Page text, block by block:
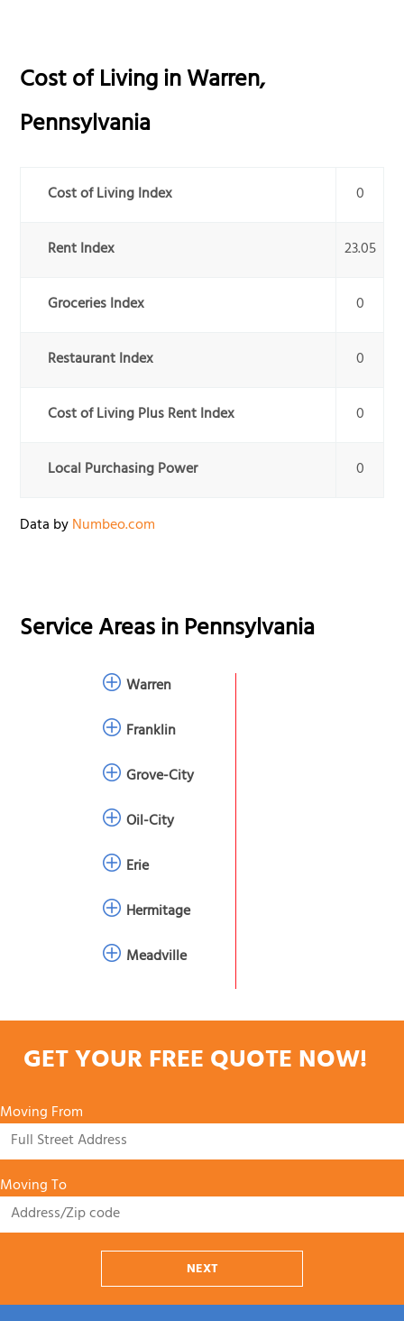
Cost of Living inWarren,
Pennsylvania
Cost of Living Index 0
Rent Index 23.05
Groceries Index 0
Restaurant Index 0
Cost of Living Plus Rent Index 0
Local Purchasing Power 0
Data byNumbeo.com
Service Areas inPennsylvania
Warren
Franklin
Grove-City
Oil-City
Erie
Hermitage
Meadville
GET YOUR FREE QUOTE NOW!
Moving From
Moving To
NEXT